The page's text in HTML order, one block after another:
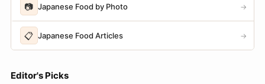
📷 Japanese Food by Photo →
📋 Japanese Food Articles →
Editor's Picks